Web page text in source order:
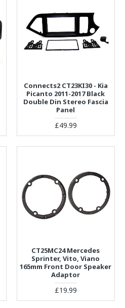
Connects2 CT23KI30 - Kia
Picanto 2011-2017 Black
Double Din Stereo Fascia
Panel
£49.99
CT25MC24 Mercedes
Sprinter, Vito, Viano
165mm Front Door Speaker
Adaptor
£19.99